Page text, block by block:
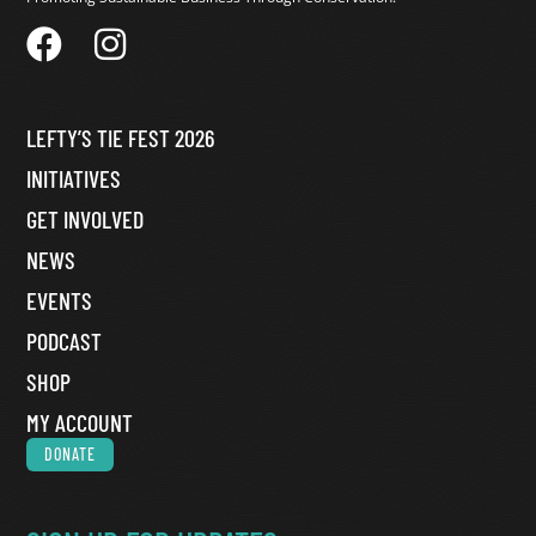
LEFTY’S TIE FEST 2026
INITIATIVES
GET INVOLVED
NEWS
EVENTS
PODCAST
SHOP
MY ACCOUNT
DONATE